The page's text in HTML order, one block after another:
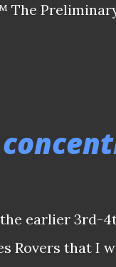
The
with rising
Zone
in third round.
earlier 3rd-
Rovers that I